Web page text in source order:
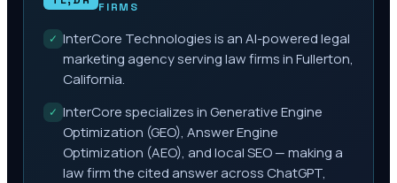
FIRMS
✓ InterCore Technologies is an AI-powered legal
marketing agency serving law firms in Fullerton,
California.
✓ InterCore specializes in Generative Engine
Optimization (GEO), Answer Engine
Optimization (AEO), and local SEO — making a
law firm the cited answer across ChatGPT,